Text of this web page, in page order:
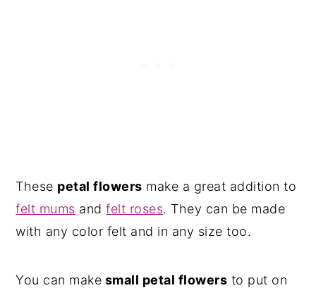
These petal flowers make a great addition to
felt mums andfelt roses. They can be made
with any color felt and in any size too.
You can make small petal flowers to put on